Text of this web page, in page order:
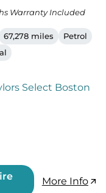
Warranty Included
67,278 miles
Petrol
Select Boston
More Info